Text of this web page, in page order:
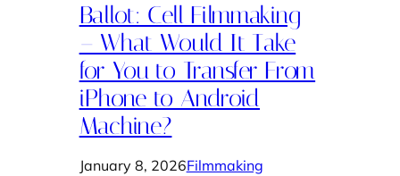
Ballot: Cell Filmmaking
– What Would It Take
for You to Transfer From
iPhone to Android
Machine?
January 8, 2026Filmmaking